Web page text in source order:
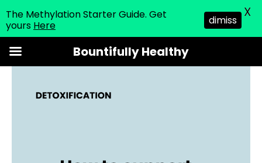
Skip
to
The Methylation Starter Guide. Get
yours Here dimiss X
Bountifully Healthy